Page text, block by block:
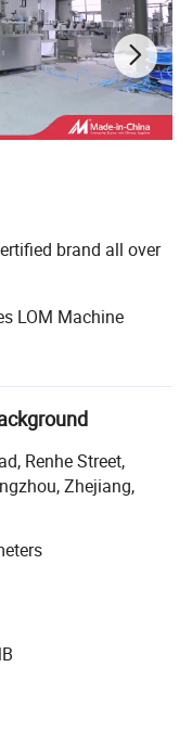
brand all over
LOM Machine
cover an area
has 120
efficient
reliable
requirements.
the Vape,
market, like liquid,
machines,
filling twisting
machine and
Renhe Street,
Zhejiang,